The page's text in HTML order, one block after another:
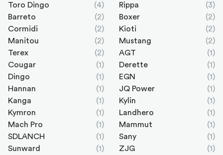
Toro Dingo
(4) Rippa
(3)
Barreto
(2) Boxer
(2)
Cormidi
(2) Kioti
(2)
Manitou
(2) Mustang
(2)
Terex
(2) AGT
(1)
Cougar
(1) Derette
(1)
Dingo
(1) EGN
(1)
Hannan
(1) JQ Power
(1)
Kanga
(1) Kylin
(1)
Kymron
(1) Landhero
(1)
Mach Pro
(1) Mammut
(1)
SDLANCH
(1) Sany
(1)
Sunward
(1) ZJG (1)